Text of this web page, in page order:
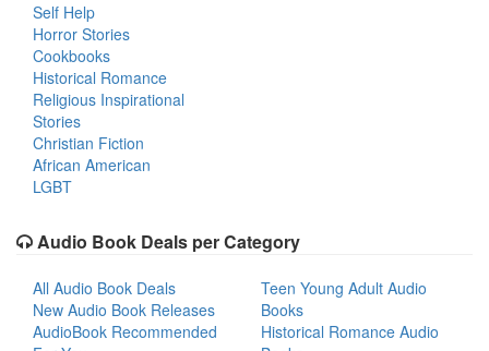
Self Help
Horror Stories
Cookbooks
Historical Romance
Religious Inspirational
Stories
Christian Fiction
African American
LGBT
Audio Book Deals per Category
All Audio Book Deals
New Audio Book Releases
AudioBook Recommended
Teen Young Adult Audio
Books
Historical Romance Audio